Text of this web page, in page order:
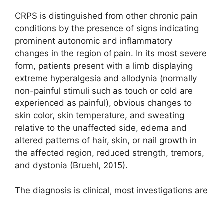
CRPS is distinguished from other chronic pain
conditions by the presence of signs indicating
prominent autonomic and inflammatory
changes in the region of pain. In its most severe
form, patients present with a limb displaying
extreme hyperalgesia and allodynia (normally
non-painful stimuli such as touch or cold are
experienced as painful), obvious changes to
skin color, skin temperature, and sweating
relative to the unaffected side, edema and
altered patterns of hair, skin, or nail growth in
the affected region, reduced strength, tremors,
and dystonia (Bruehl, 2015).
The diagnosis is clinical, most investigations are